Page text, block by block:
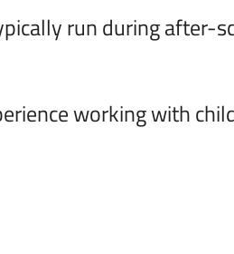
run during after-
working with